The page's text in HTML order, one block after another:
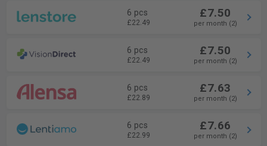
6 pcs
£22.49
£7.50
per month (2)
6 pcs
£22.49
£7.50
per month (2)
6 pcs
£22.89
£7.63
per month (2)
6 pcs
£22.99
£7.66
per month (2)